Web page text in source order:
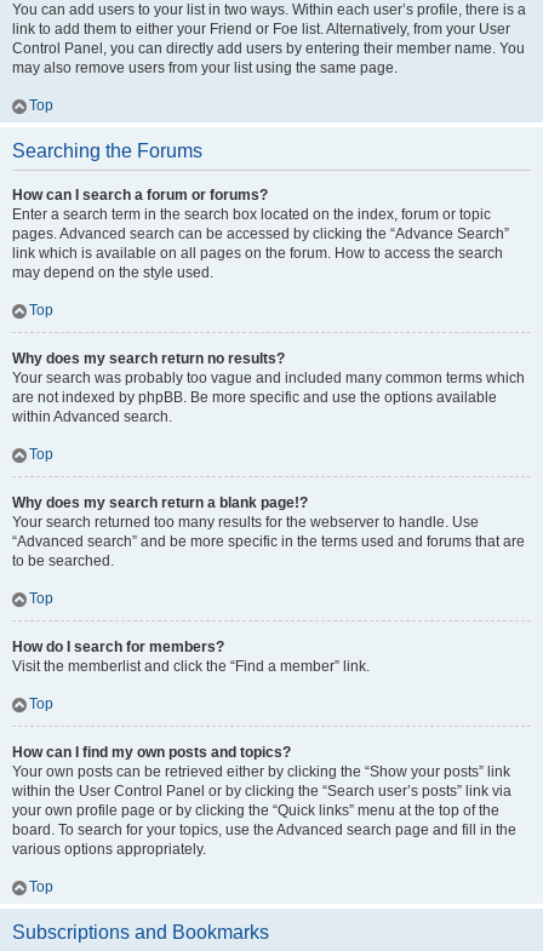
You can add users to your list in two ways. Within each user’s profile, there is a
link to add them to either your Friend or Foe list. Alternatively, from your User
Control Panel, you can directly add users by entering their member name. You
may also remove users from your list using the same page.
Top
Searching the Forums
How can I search a forum or forums?
Enter a search term in the search box located on the index, forum or topic
pages. Advanced search can be accessed by clicking the “Advance Search”
link which is available on all pages on the forum. How to access the search
may depend on the style used.
Top
Why does my search return no results?
Your search was probably too vague and included many common terms which
are not indexed by phpBB. Be more specific and use the options available
within Advanced search.
Top
Why does my search return a blank page!?
Your search returned too many results for the webserver to handle. Use
“Advanced search” and be more specific in the terms used and forums that are
to be searched.
Top
How do I search for members?
Visit the memberlist and click the “Find a member” link.
Top
How can I find my own posts and topics?
Your own posts can be retrieved either by clicking the “Show your posts” link
within the User Control Panel or by clicking the “Search user’s posts” link via
your own profile page or by clicking the “Quick links” menu at the top of the
board. To search for your topics, use the Advanced search page and fill in the
various options appropriately.
Top
Subscriptions and Bookmarks